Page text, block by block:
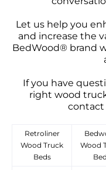
Let us help you
and increase the
BedWood® brand
If you have
right wood
contact
Retroliner
Wood Truck
Beds
Wood